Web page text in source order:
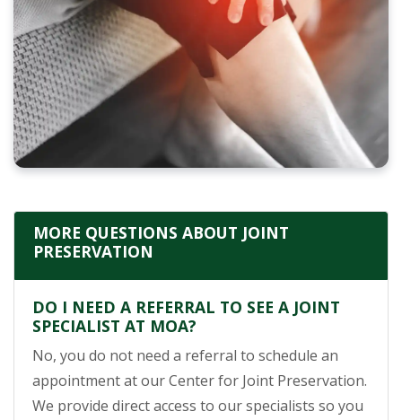
MORE QUESTIONS ABOUT JOINT
PRESERVATION
DO I NEED A REFERRAL TO SEE A JOINT
SPECIALIST AT MOA?
No, you do not need a referral to schedule an
appointment at our Center for Joint Preservation.
We provide direct access to our specialists so you